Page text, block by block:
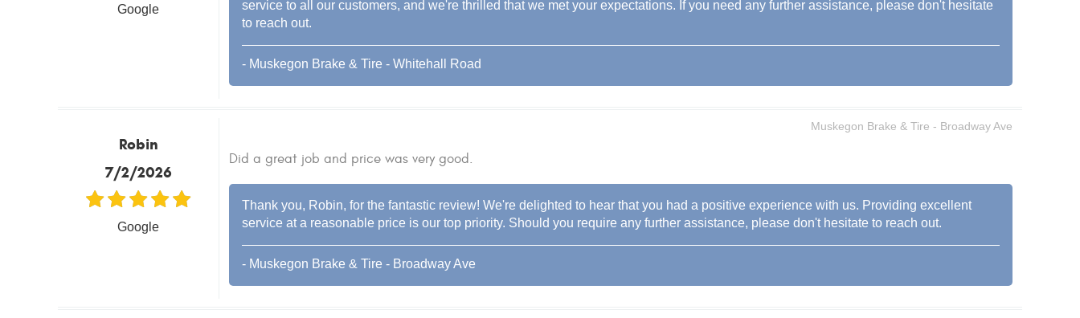
Google
service to all our customers, and we're thrilled that we met your expectations. If you need any further assistance, please don't hesitate
to reach out.
- Muskegon Brake & Tire - Whitehall Road
Robin
7/2/2026
Google
Muskegon Brake & Tire - Broadway Ave
Did a great job and price was very good.
Thank you, Robin, for the fantastic review! We're delighted to hear that you had a positive experience with us. Providing excellent
service at a reasonable price is our top priority. Should you require any further assistance, please don't hesitate to reach out.
- Muskegon Brake & Tire - Broadway Ave